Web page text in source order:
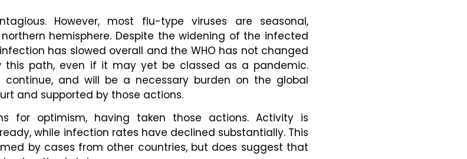
However, most flu-type viruses are seasonal,
hemisphere. Despite the widening of the infected
has slowed overall and the WHO has not changed
this path, even if it may yet be classed as a pandemic.
and will be a necessary burden on the global
and supported by those actions.
for optimism, having taken those actions. Activity is
while infection rates have declined substantially. This
by cases from other countries, but does suggest that